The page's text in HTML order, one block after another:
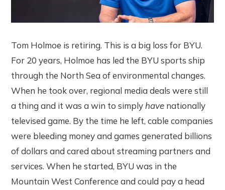
Tom Holmoe is retiring. This is a big loss for BYU.
For 20 years, Holmoe has led the BYU sports ship
through the North Sea of environmental changes.
When he took over, regional media deals were still
a thing and it was a win to simplyhave nationally
televised game. By the time he left, cable companies
were bleeding money and games generated billions
of dollars and cared about streaming partners and
services. When he started, BYU was in the
Mountain West Conference and could pay a head